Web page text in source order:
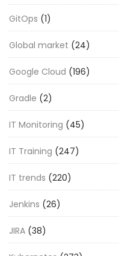
GitOps (1)
Global market (24)
Google Cloud (196)
Gradle (2)
IT Monitoring (45)
IT Training (247)
IT trends (220)
Jenkins (26)
JIRA (38)